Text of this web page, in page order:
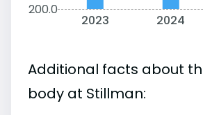
200.0
2023 2024
Additional facts about
body at Stillman: